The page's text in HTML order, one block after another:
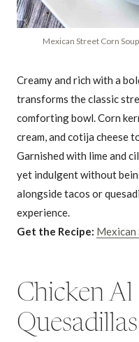
Mexican Street Corn
Creamy and rich with a
transforms the classic
comforting bowl. Corn
cream, and cotija cheese
Garnished with lime and
yet indulgent without
alongside tacos or
experience.
Get the Recipe: Mexican
Chicken Al
Quesadillas